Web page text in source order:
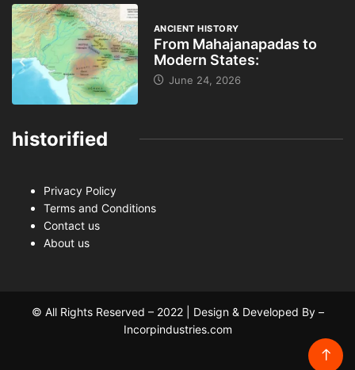
ANCIENT HISTORY
From Mahajanapadas to
Modern States:
June 24, 2026
historified
Privacy Policy
Terms and Conditions
Contact us
About us
© All Rights Reserved – 2022 | Design & Developed By –
Incorpindustries.com